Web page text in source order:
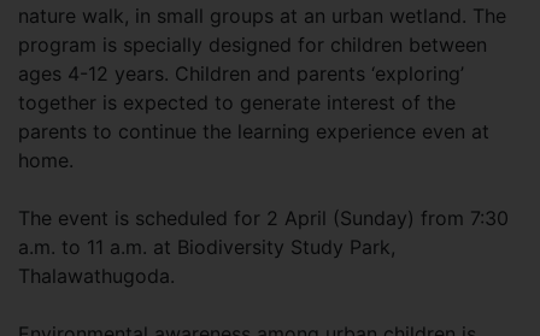
nature walk, in small groups at an urban wetland. The
program is specially designed for children between
ages 4-12 years. Children and parents ‘exploring’
together is expected to generate interest of the
parents to continue the learning experience even at
home.
The event is scheduled for 2 April (Sunday) from 7:30
a.m. to 11 a.m. at Biodiversity Study Park,
Thalawathugoda.